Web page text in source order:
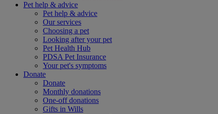
Pet help & advice
Pet help & advice
Our services
Choosing a pet
Looking after your pet
Pet Health Hub
PDSA Pet Insurance
Your pet's symptoms
Donate
Donate
Monthly donations
One-off donations
Gifts in Wills